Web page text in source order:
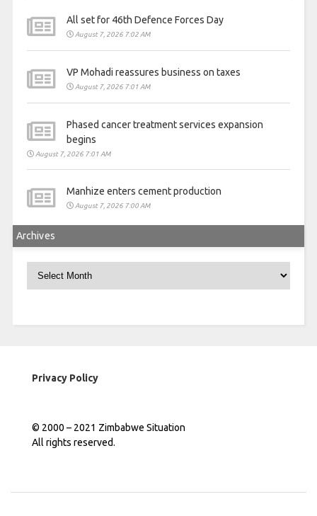
All set for 46th Defence Forces Day
August 7, 2026 7:02 AM
VP Mohadi reassures business on taxes
August 7, 2026 7:01 AM
Phased cancer treatment services expansion
begins
August 7, 2026 7:01 AM
Manhize enters cement production
August 7, 2026 7:00 AM
Archives
Privacy Policy
© 2000 – 2021 Zimbabwe Situation
All rights reserved.